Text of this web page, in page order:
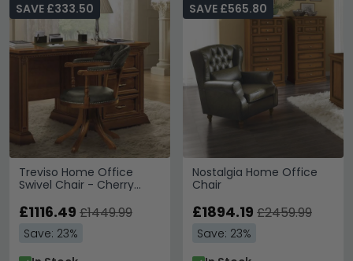
Treviso Home Office
Swivel Chair - Cherry
SAVE £333.50
£1116.49 £1449.99
Save: 23%
Nostalgia Home Office
Chair
SAVE £565.80
£1894.19 £2459.99
Save: 23%